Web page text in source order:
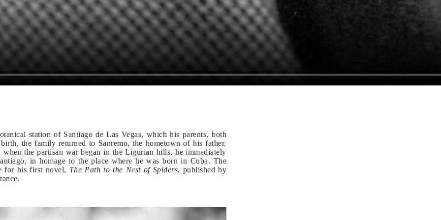
station of Santiago de Las Vegas, which his parents, both
the family returned to Sanremo, the hometown of his father,
the partisan war began in the Ligurian hills, he immediately
in homage to the place where he was born in Cuba. The
for his first novel, The Path to the Nest of Spiders, published by